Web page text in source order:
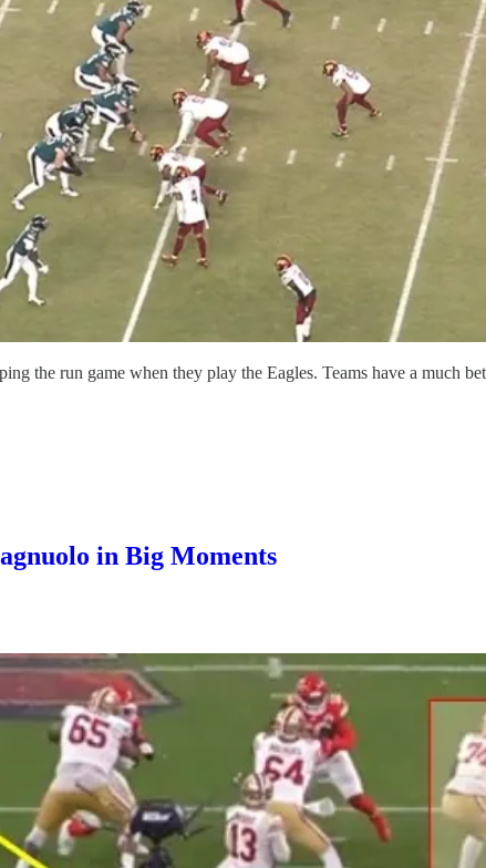
the run game when they play the Eagles. Teams have a much
in Big Moments